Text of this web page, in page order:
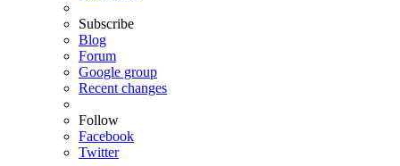
Subscribe
Blog
Forum
Google group
Recent changes
Follow
Facebook
Twitter